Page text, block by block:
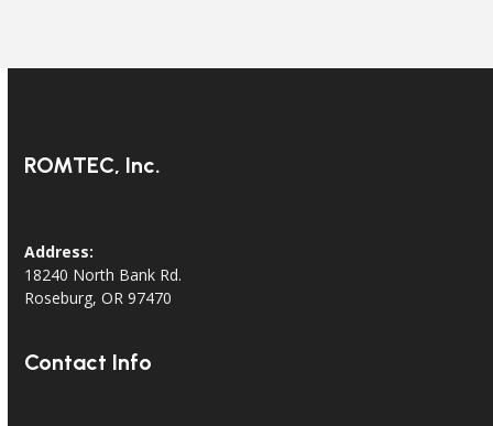
ROMTEC, Inc.
Address:
18240 North Bank Rd.
Roseburg, OR 97470
Contact Info